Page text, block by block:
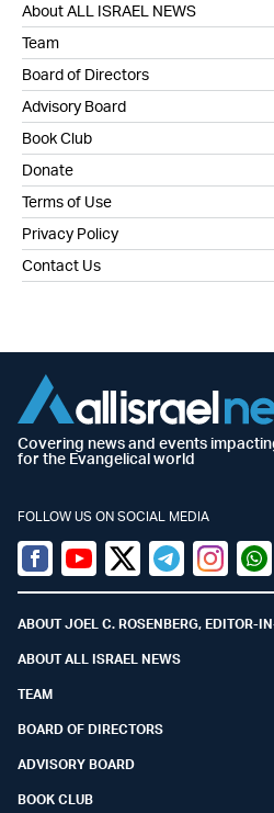
About ALL ISRAEL NEWS
Team
Board of Directors
Advisory Board
Book Club
Donate
Terms of Use
Privacy Policy
Contact Us
Covering news and events
for the Evangelical world
FOLLOW US ON SOCIAL MEDIA
Facebook
YoutubeTwitter (X)
Telegram
ABOUT JOEL C. ROSENBERG, EDITOR-
ABOUT ALL ISRAEL NEWS
TEAM
BOARD OF DIRECTORS
ADVISORY BOARD
BOOK CLUB